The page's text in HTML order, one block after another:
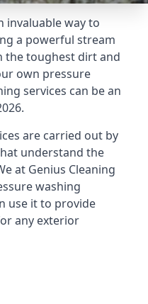
invaluable way to
a powerful stream
the toughest dirt and
own pressure
services can be an
are carried out by
understand the
at Genius Cleaning
washing
use it to provide
any exterior